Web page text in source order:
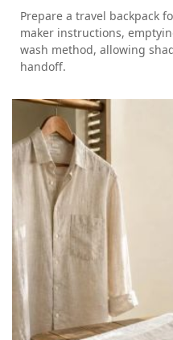
Prepare a travel backpack
maker instructions,
wash method, allowing
handoff.